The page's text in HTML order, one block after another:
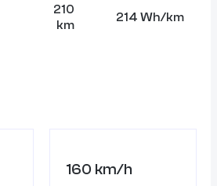
210
km
214 Wh/km
160 km/h